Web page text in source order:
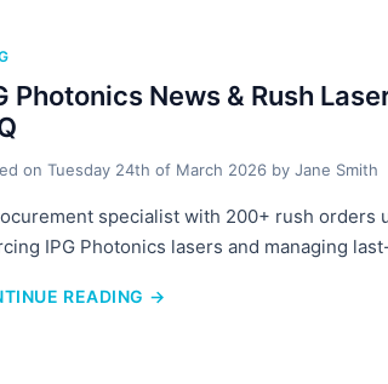
Photonics News & Rush
on Tuesday 24th of March 2026 by Jane Smith
specialist with 200+ rush
IPG Photonics lasers and managing
READING →